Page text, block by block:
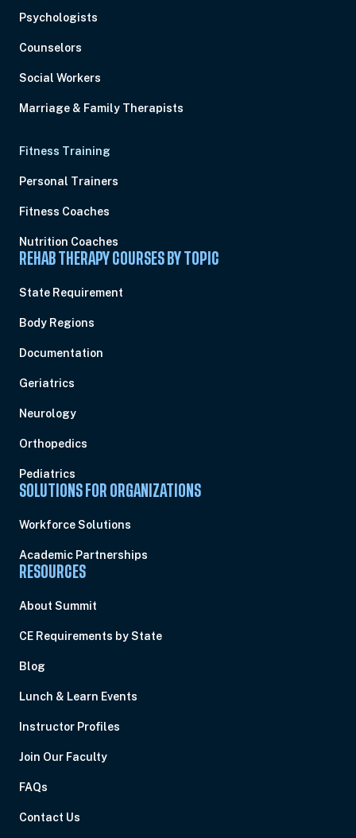
Psychologists
Counselors
Social Workers
Marriage & Family Therapists
Fitness Training
Personal Trainers
Fitness Coaches
Nutrition Coaches
REHAB THERAPY COURSES BY TOPIC
State Requirement
Body Regions
Documentation
Geriatrics
Neurology
Orthopedics
Pediatrics
SOLUTIONS FOR ORGANIZATIONS
Workforce Solutions
Academic Partnerships
RESOURCES
About Summit
CE Requirements by State
Blog
Lunch & Learn Events
Instructor Profiles
Join Our Faculty
FAQs
Contact Us